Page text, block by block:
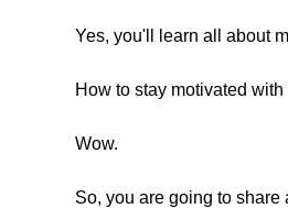
Yes, you'll learn all about
How to stay motivated
Wow.
So, you are going to share